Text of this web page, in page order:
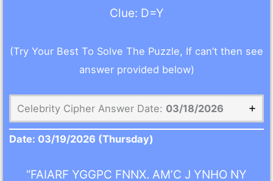
Clue: D=Y
(Try Your Best To Solve The Puzzle, If can’t then see
answer provided below)
Celebrity Cipher Answer Date: 03/18/2026
Date: 03/19/2026 (Thursday)
“FAIARF YGGPC FNNX. AM’C J YNHO NY